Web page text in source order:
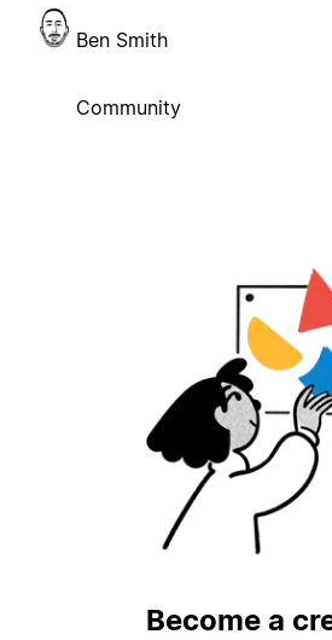
Ben Smith
Community
Become a